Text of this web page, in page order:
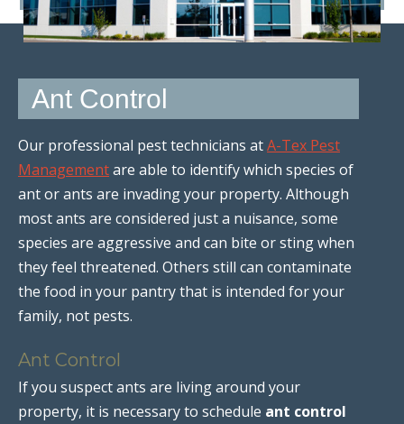
Ant Control
Our professional pest technicians atA-Tex Pest
Managementare able to identify which species of
ant or ants are invading your property. Although
most ants are considered just a nuisance, some
species are aggressive and can bite or sting when
they feel threatened. Others still can contaminate
the food in your pantry that is intended for your
family, not pests.
Ant Control
If you suspect ants are living around your
property, it is necessary to schedule ant control